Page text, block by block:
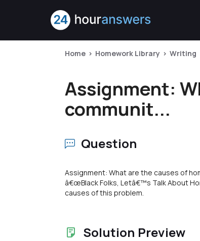
Home Homework Library Writing
Assignment:
communit...
Question
Assignment: What are the causes of
â€œBlack Folks, Letâ€™s Talk About
causes of this problem.
Solution Preview